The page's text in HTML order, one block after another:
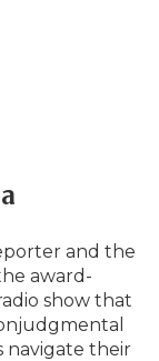
and the
award-
show that
navigate their